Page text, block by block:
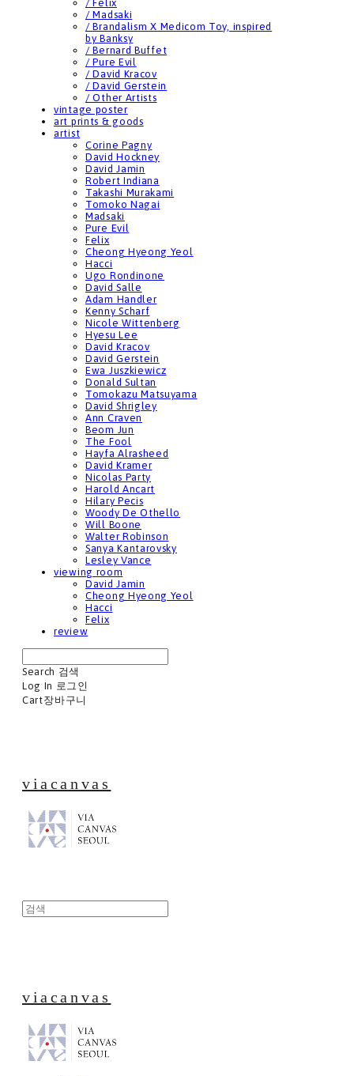
/ Felix
/ Madsaki
/ Brandalism X Medicom Toy, inspired
by Banksy
/ Bernard Buffet
/ Pure Evil
/ David Kracov
/ David Gerstein
/ Other Artists
vintage poster
art prints & goods
artist
Corine Pagny
David Hockney
David Jamin
Robert Indiana
Takashi Murakami
Tomoko Nagai
Madsaki
Pure Evil
Felix
Cheong Hyeong Yeol
Hacci
Ugo Rondinone
David Salle
Adam Handler
Kenny Scharf
Nicole Wittenberg
Hyesu Lee
David Kracov
David Gerstein
Ewa Juszkiewicz
Donald Sultan
Tomokazu Matsuyama
David Shrigley
Ann Craven
Beom Jun
The Fool
Hayfa Alrasheed
David Kramer
Nicolas Party
Harold Ancart
Hilary Pecis
Woody De Othello
Will Boone
Walter Robinson
Sanya Kantarovsky
Lesley Vance
viewing room
David Jamin
Cheong Hyeong Yeol
Hacci
Felix
review
Search 검색
Log In 로그인
Cart장바구니
viacanvas
viacanvas